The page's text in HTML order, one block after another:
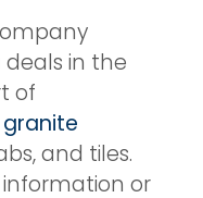
in the
of
and tiles.
or